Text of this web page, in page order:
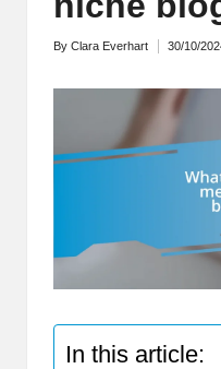
Posted
By Clara Everhart 30/10/
In this article: